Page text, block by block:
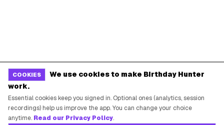
COOKIES
We use cookies to make Birthday Hunter
work.
Essential cookies keep you signed in. Optional ones (analytics, session
recordings) help us improve the app. You can change your choice
anytime. Read our Privacy Policy.